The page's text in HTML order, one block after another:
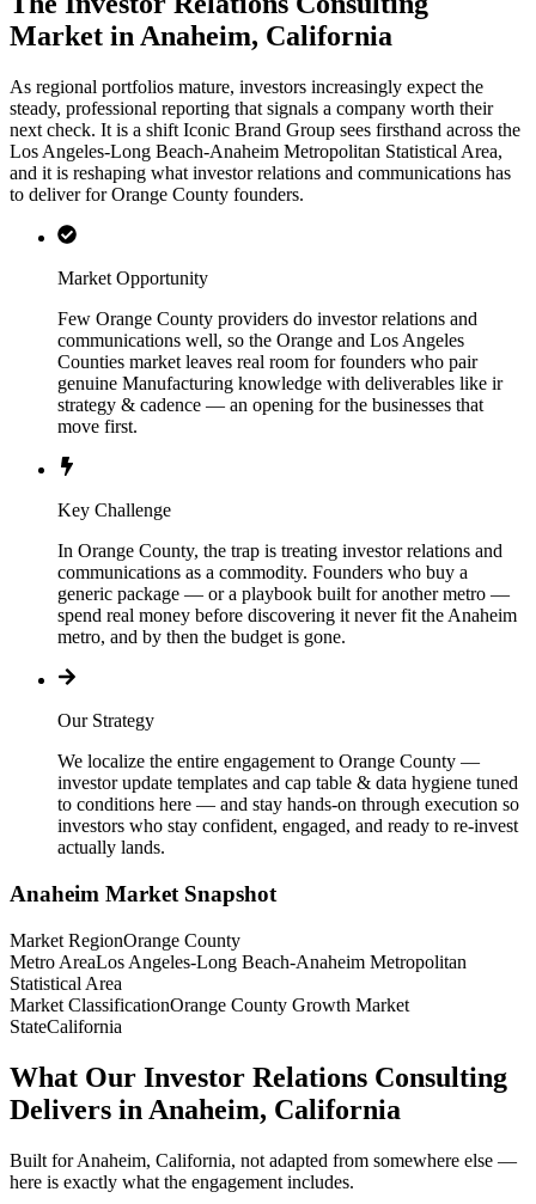
Market in Anaheim, California
As regional portfolios mature, investors increasingly expect the
steady, professional reporting that signals a company worth their
next check. It is a shift Iconic Brand Group sees firsthand across the
Los Angeles-Long Beach-Anaheim Metropolitan Statistical Area,
and it is reshaping what investor relations and communications has
to deliver for Orange County founders.
Market Opportunity
Few Orange County providers do investor relations and
communications well, so the Orange and Los Angeles
Counties market leaves real room for founders who pair
genuine Manufacturing knowledge with deliverables like ir
strategy & cadence — an opening for the businesses that
move first.
Key Challenge
In Orange County, the trap is treating investor relations and
communications as a commodity. Founders who buy a
generic package — or a playbook built for another metro —
spend real money before discovering it never fit the Anaheim
metro, and by then the budget is gone.
Our Strategy
We localize the entire engagement to Orange County —
investor update templates and cap table & data hygiene tuned
to conditions here — and stay hands-on through execution so
investors who stay confident, engaged, and ready to re-invest
actually lands.
Anaheim Market Snapshot
Market RegionOrange County
Metro AreaLos Angeles-Long Beach-Anaheim Metropolitan
Statistical Area
Market ClassificationOrange County Growth Market
StateCalifornia
What Our Investor Relations Consulting
Delivers in Anaheim, California
Built for Anaheim, California, not adapted from somewhere else —
here is exactly what the engagement includes.